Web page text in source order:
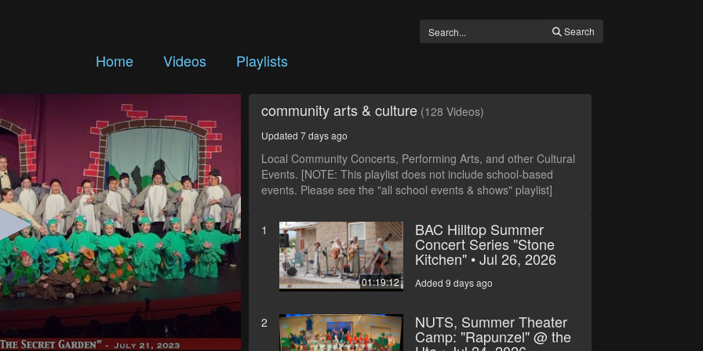
Search
Home Videos Playlists
community arts & culture (128 Videos)
Updated 7 days ago
Local Community Concerts, Performing Arts, and other Cultural
Events. [NOTE: This playlist does not include school-based
events. Please see the "all school events & shows" playlist]
1
01:19:12
BAC Hilltop Summer
Concert Series "Stone
Kitchen" • Jul 26, 2026
Added 9 days ago
2 NUTS, Summer Theater
Camp: "Rapunzel" @ the